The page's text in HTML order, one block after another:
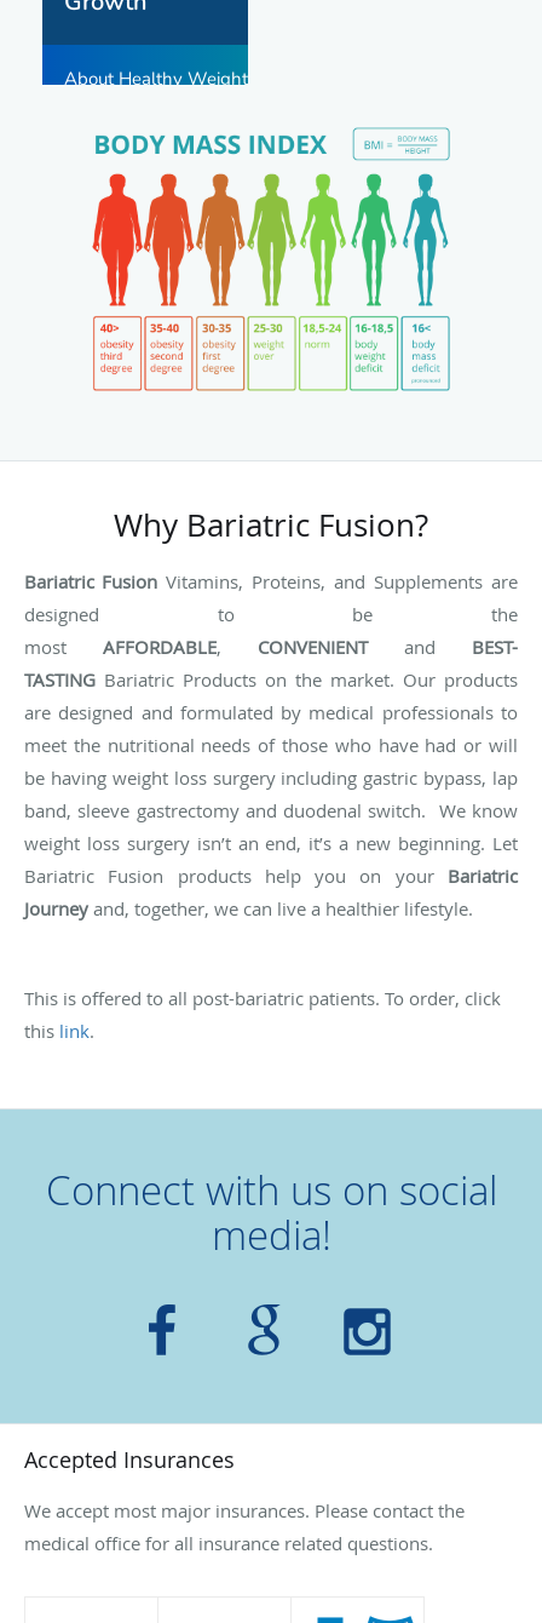
Why Bariatric Fusion?
Bariatric Fusion Vitamins, Proteins, and Supplements are
designed to be the
most AFFORDABLE, CONVENIENTand BEST-
TASTING Bariatric Products on the market. Our products
are designed and formulated by medical professionals to
meet the nutritional needs of those who have had or will
be having weight loss surgery including gastric bypass, lap
band, sleeve gastrectomy and duodenal switch. We know
weight loss surgery isn’t an end, it’s a new beginning. Let
Bariatric Fusion products help you on your Bariatric
Journey and, together, we can live a healthier lifestyle.
This is offered to all post-bariatric patients. To order, click
this link.
Connect with us on social
media!
Accepted Insurances
We accept most major insurances. Please contact the
medical office for all insurance related questions.